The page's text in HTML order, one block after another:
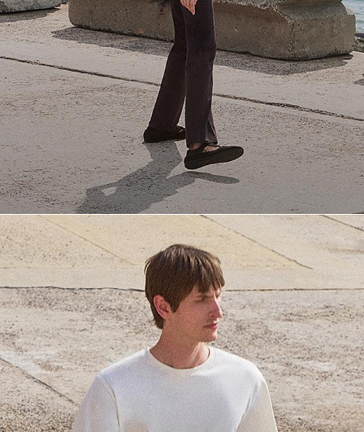
Everyday Essentials
Must-have breathable tees and polished polos for late summer.
SHOP NOW